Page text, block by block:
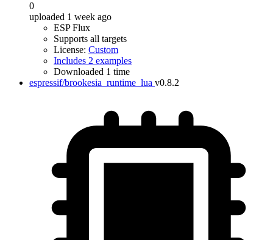
0
uploaded 1 week ago
ESP Flux
Supports all targets
License: Custom
Includes 2 examples
Downloaded 1 time
espressif/brookesia_runtime_lua v0.8.2